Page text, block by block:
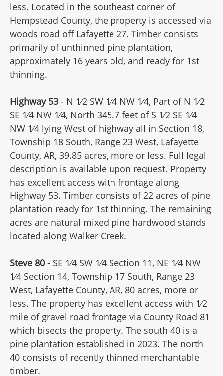
less. Located in the southeast corner of
Hempstead County, the property is accessed via
woods road off Lafayette 27. Timber consists
primarily of unthinned pine plantation,
approximately 16 years old, and ready for 1st
thinning.
Highway 53 - N 1⁄2 SW 1⁄4 NW 1⁄4, Part of N 1⁄2
SE 1⁄4 NW 1⁄4, North 345.7 feet of S 1⁄2 SE 1⁄4
NW 1⁄4 lying West of highway all in Section 18,
Township 18 South, Range 23 West, Lafayette
County, AR, 39.85 acres, more or less. Full legal
description is available upon request. Property
has excellent access with frontage along
Highway 53. Timber consists of 22 acres of pine
plantation ready for 1st thinning. The remaining
acres are natural mixed pine hardwood stands
located along Walker Creek.
Steve 80- SE 1⁄4 SW 1⁄4 Section 11, NE 1⁄4 NW
1⁄4 Section 14, Township 17 South, Range 23
West, Lafayette County, AR, 80 acres, more or
less. The property has excellent access with 1⁄2
mile of gravel road frontage via County Road 81
which bisects the property. The south 40 is a
pine plantation established in 2023. The north
40 consists of recently thinned merchantable
timber.